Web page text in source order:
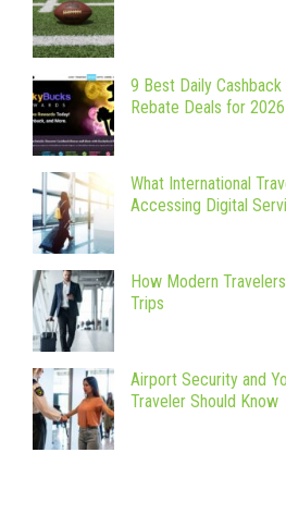
9 Best Daily
Rebate Deals for 2026
What International
Accessing Digital
How Modern
Trips
Airport Security and
Traveler Should Know